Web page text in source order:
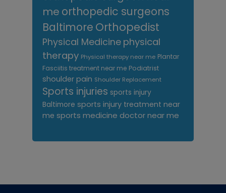
me orthopedic surgeons
Baltimore Orthopedist
Physical Medicine physical
therapy Physical therapy near me Plantar
Fasciitis treatment near me Podiatrist
shoulder pain Shoulder Replacement
Sports injuries sports injury
Baltimore sports injury treatment near
me sports medicine doctor near me